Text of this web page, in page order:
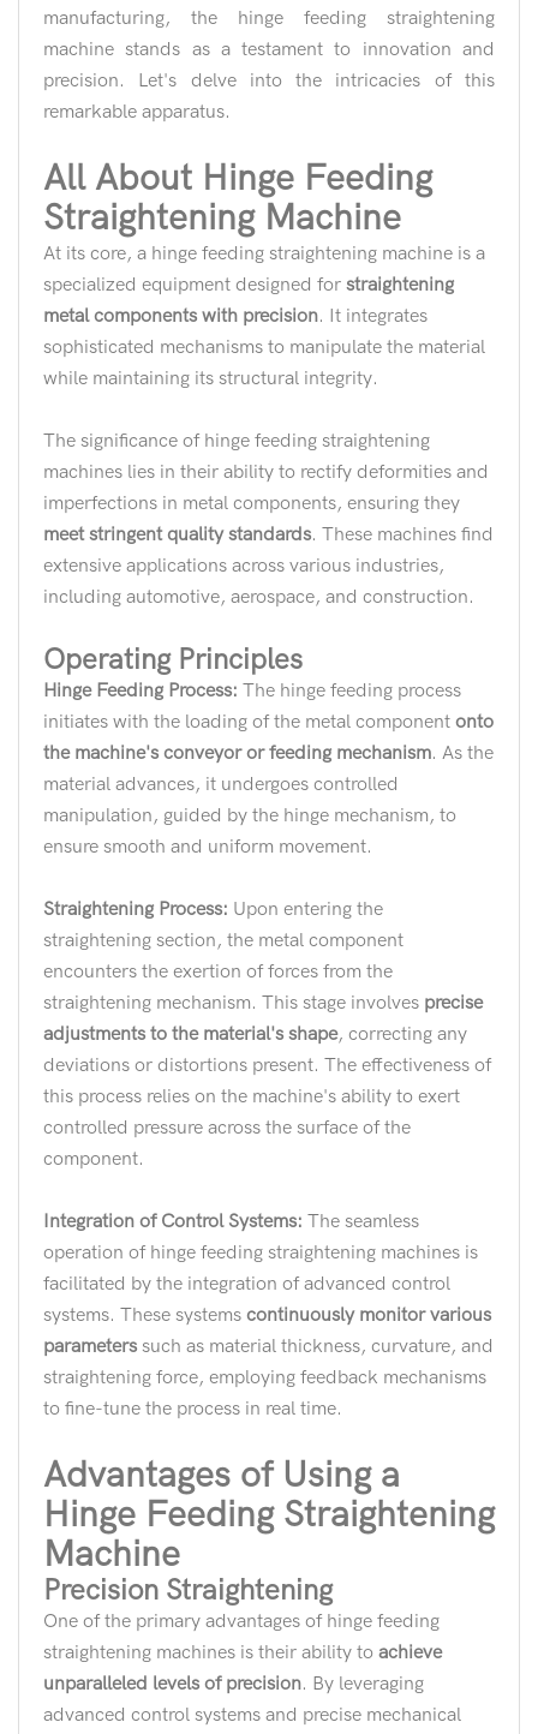
manufacturing, the hinge feeding straightening
machine stands as a testament to innovation and
precision. Let's delve into the intricacies of this
remarkable apparatus.
All About Hinge Feeding
Straightening Machine
At its core, a hinge feeding straightening machine is a
specialized equipment designed for straightening
metal components with precision. It integrates
sophisticated mechanisms to manipulate the material
while maintaining its structural integrity.
The significance of hinge feeding straightening
machines lies in their ability to rectify deformities and
imperfections in metal components, ensuring they
meet stringent quality standards. These machines find
extensive applications across various industries,
including automotive, aerospace, and construction.
Operating Principles
Hinge Feeding Process: The hinge feeding process
initiates with the loading of the metal component onto
the machine's conveyor or feeding mechanism. As the
material advances, it undergoes controlled
manipulation, guided by the hinge mechanism, to
ensure smooth and uniform movement.
Straightening Process: Upon entering the
straightening section, the metal component
encounters the exertion of forces from the
straightening mechanism. This stage involves precise
adjustments to the material's shape, correcting any
deviations or distortions present. The effectiveness of
this process relies on the machine's ability to exert
controlled pressure across the surface of the
component.
Integration of Control Systems: The seamless
operation of hinge feeding straightening machines is
facilitated by the integration of advanced control
systems. These systems continuously monitor various
parameters such as material thickness, curvature, and
straightening force, employing feedback mechanisms
to fine-tune the process in real time.
Advantages of Using a
Hinge Feeding Straightening
Machine
Precision Straightening
One of the primary advantages of hinge feeding
straightening machines is their ability to achieve
unparalleled levels of precision. By leveraging
advanced control systems and precise mechanical